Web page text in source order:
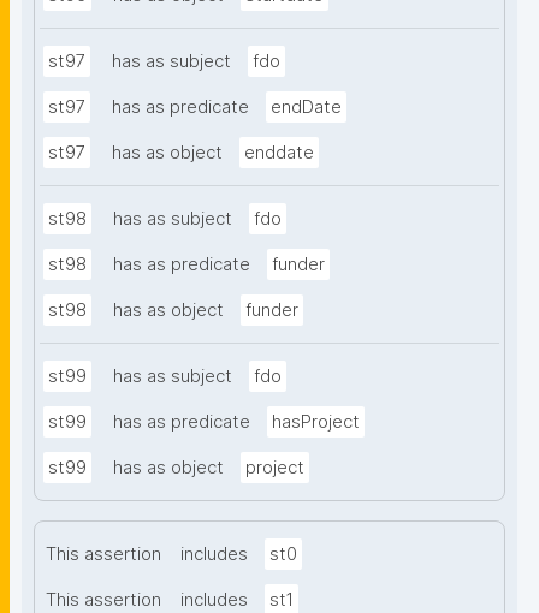
st97 has as subject fdo
st97 has as predicate endDate
st97 has as object enddate
st98 has as subject fdo
st98 has as predicate funder
st98 has as object funder
st99 has as subject fdo
st99 has as predicate hasProject
st99 has as object project
This assertion includes st0
This assertion includes st1